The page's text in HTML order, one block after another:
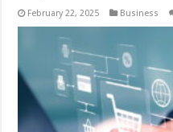
February 22, 2025 Business